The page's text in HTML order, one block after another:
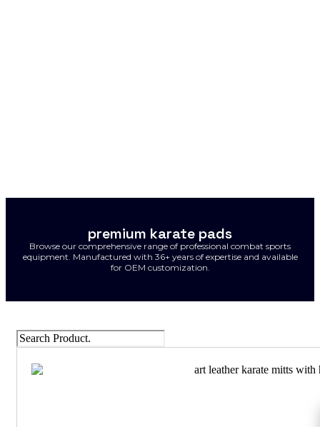
premium karate pads
Browse our comprehensive range of professional combat sports
equipment. Manufactured with 36+ years of expertise and available
for OEM customization.